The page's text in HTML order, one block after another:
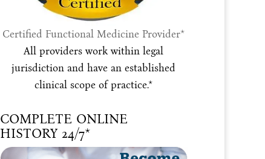
Certified Functional Medicine Provider*
All providers work within legal
jurisdiction and have an established
clinical scope of practice.*
COMPLETE ONLINE
HISTORY 24/7*